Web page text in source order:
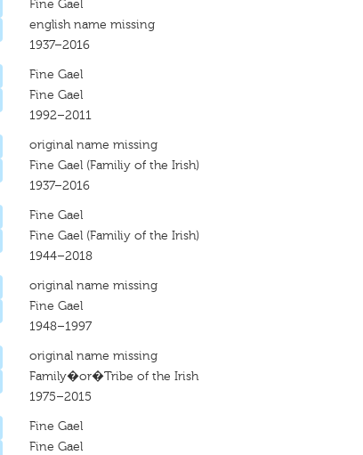
Fine Gael
english name missing
1937–2016
Fine Gael
Fine Gael
1992–2011
original name missing
Fine Gael (Familiy of the Irish)
1937–2016
Fine Gael
Fine Gael (Familiy of the Irish)
1944–2018
original name missing
Fine Gael
1948–1997
original name missing
Family�or�Tribe of the Irish
1975–2015
Fine Gael
Fine Gael